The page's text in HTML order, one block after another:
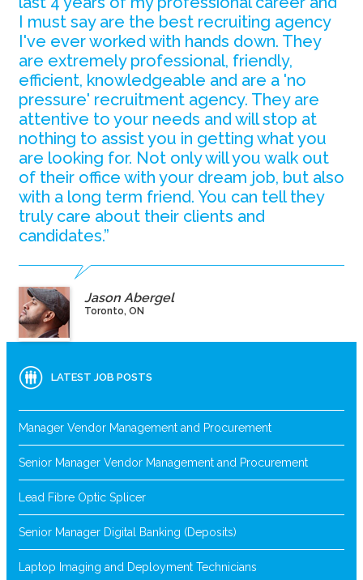
I must say are the best recruiting agency
I've ever worked with hands down. They
are extremely professional, friendly,
efficient, knowledgeable and are a 'no
pressure' recruitment agency. They are
attentive to your needs and will stop at
nothing to assist you in getting what you
are looking for. Not only will you walk out
of their office with your dream job, but also
with a long term friend. You can tell they
truly care about their clients and
candidates.”
Jason Abergel
Toronto, ON
LATEST JOB POSTS
Manager Vendor Management and Procurement
Senior Manager Vendor Management and Procurement
Lead Fibre Optic Splicer
Senior Manager Digital Banking (Deposits)
Laptop Imaging and Deployment Technicians